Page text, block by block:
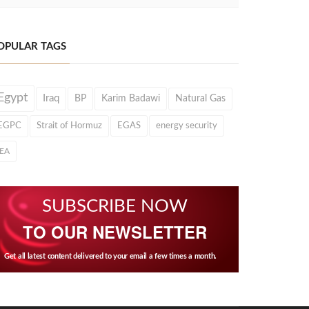
TAGS
Iraq BP Karim Badawi Natural Gas
Strait of Hormuz EGAS energy security
SUBSCRIBE NOW
TO OUR NEWSLETTER
Get all latest content delivered to your email a few times a month.